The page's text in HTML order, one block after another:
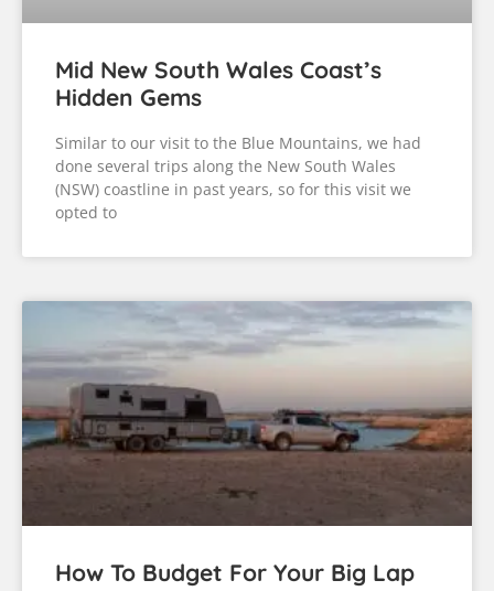
Mid New South Wales Coast’s
Hidden Gems
Similar to our visit to the Blue Mountains, we had
done several trips along the New South Wales
(NSW) coastline in past years, so for this visit we
opted to
How To Budget For Your Big Lap